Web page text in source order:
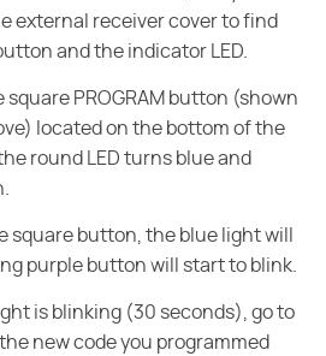
external receiver cover to find
and the indicator LED.
square PROGRAM button (shown
located on the bottom of the
round LED turns blue and
square button, the blue light will
purple button will start to blink.
is blinking (30 seconds), go to
new code you programmed